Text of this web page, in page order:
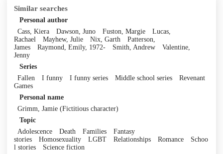
Similar searches
Personal author
Cass, Kiera
Dawson, Juno Fuston, Margie
Lucas,
Rachael
Mayhew, Julie Nix, Garth
Patterson,
James
Raymond, Emily, 1972- Smith, Andrew
Valentine,
Jenny
Series
Fallen
I funny I funny series Middle school series
Revenant
Games
Personal name
Grimm, Jamie (Fictitious character)
Topic
Adolescence
Death Families
Fantasy
stories
Homosexuality LGBT Relationships Romance
Schoo
l stories
Science fiction